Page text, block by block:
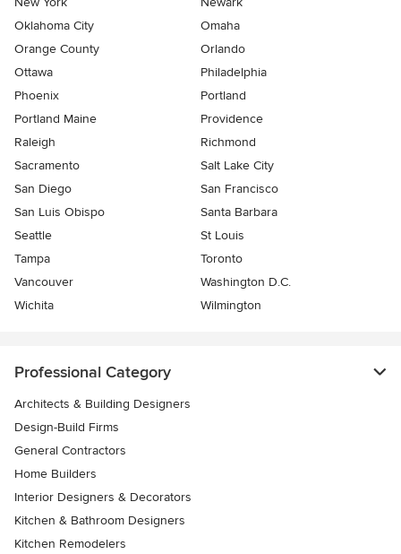
Oklahoma City
Omaha
Orange County
Orlando
Ottawa
Philadelphia
Phoenix
Portland
Portland Maine
Providence
Raleigh
Richmond
Sacramento
Salt Lake City
San Diego
San Francisco
San Luis Obispo
Santa Barbara
Seattle
St Louis
Tampa
Toronto
Vancouver
Washington D.C.
Wichita
Wilmington
Professional Category
Architects & Building Designers
Design-Build Firms
General Contractors
Home Builders
Interior Designers & Decorators
Kitchen & Bathroom Designers
Kitchen Remodelers